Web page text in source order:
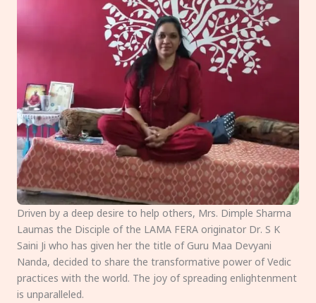
Driven by a deep desire to help others, Mrs. Dimple Sharma
Laumas the Disciple of the LAMA FERA originator Dr. S K
Saini Ji who has given her the title of Guru Maa Devyani
Nanda, decided to share the transformative power of Vedic
practices with the world. The joy of spreading enlightenment
is unparalleled.